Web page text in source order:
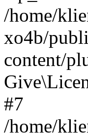
/home/
xo4b/
content/
#7
/home/